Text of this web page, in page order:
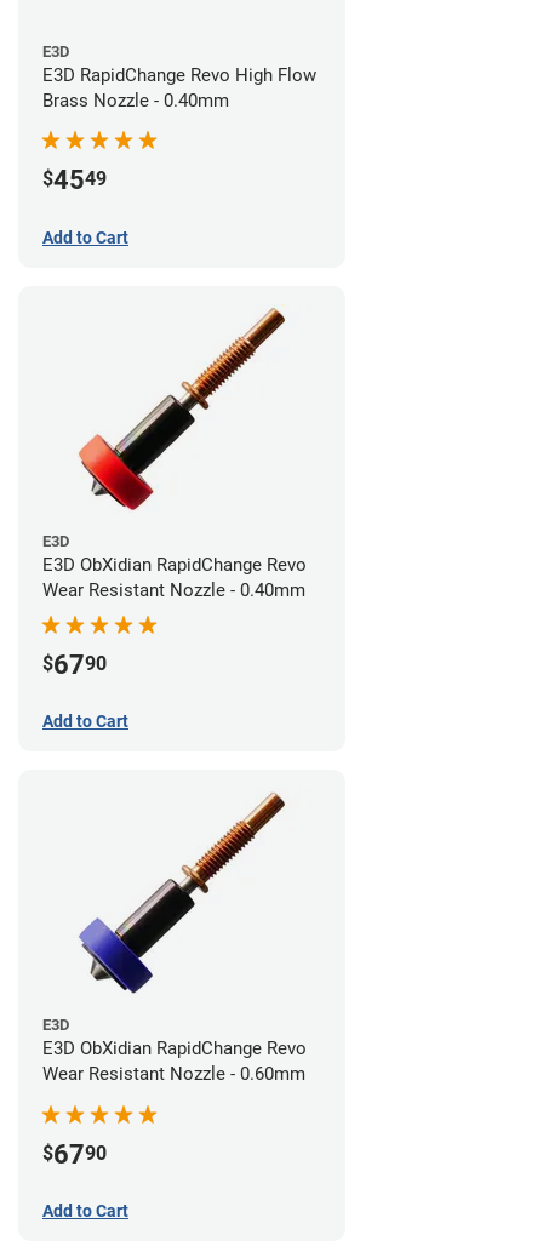
E3D
E3D RapidChange Revo High Flow
Brass Nozzle - 0.40mm
$4549
Add to Cart
E3D
E3D ObXidian RapidChange Revo
Wear Resistant Nozzle - 0.40mm
$6790
Add to Cart
E3D
E3D ObXidian RapidChange Revo
Wear Resistant Nozzle - 0.60mm
$6790
Add to Cart